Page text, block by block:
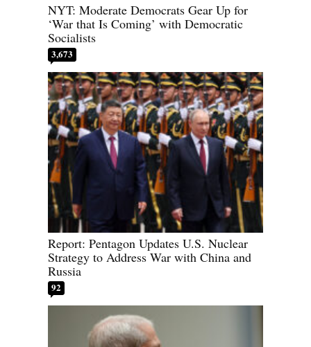
NYT: Moderate Democrats Gear Up for
‘War that Is Coming’ with Democratic
Socialists
3,673
Report: Pentagon Updates U.S. Nuclear
Strategy to Address War with China and
Russia
92